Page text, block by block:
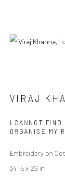
EVENTS
BROWSE
Manage cookies
VIRAJ
I CANNOT FIND
ORGANISE MY
Embroidery on
34 ½ x 26 in